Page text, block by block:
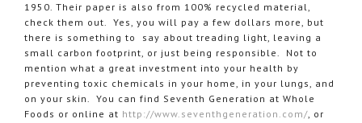
1950. Their paper is also from 100% recycled material,
check them out. Yes, you will pay a few dollars more, but
there is something to say about treading light, leaving a
small carbon footprint, or just being responsible. Not to
mention what a great investment into your health by
preventing toxic chemicals in your home, in your lungs, and
on your skin. You can find Seventh Generation at Whole
Foods or online at http://www.seventhgeneration.com/, or